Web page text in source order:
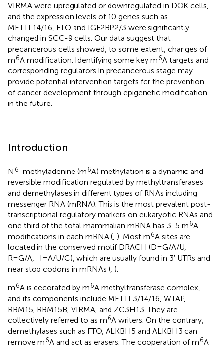
VIRMA were upregulated or downregulated in DOK cells,
and the expression levels of 10 genes such as
METTL14/16, FTO and IGF2BP2/3 were significantly
changed in SCC-9 cells. Our data suggest that
precancerous cells showed, to some extent, changes of
m6A modification. Identifying some key m6A targets and
corresponding regulators in precancerous stage may
provide potential intervention targets for the prevention
of cancer development through epigenetic modification
in the future.
Introduction
N 6-methyladenine (m6A) methylation is a dynamic and
reversible modification regulated by methyltransferases
and demethylases in different types of RNAs including
messenger RNA (mRNA). This is the most prevalent post-
transcriptional regulatory markers on eukaryotic RNAs and
one third of the total mammalian mRNA has 3-5 m6A
modifications in each mRNA ( ). Most m6A sites are
located in the conserved motif DRACH (D=G/A/U,
R=G/A, H=A/U/C), which are usually found in 3′ UTRs and
near stop codons in mRNAs ( ).
m6A is decorated by m6A methyltransferase complex,
and its components include METTL3/14/16, WTAP,
RBM15, RBM15B, VIRMA, and ZC3H13. They are
collectively referred to as m6A writers. On the contrary,
demethylases such as FTO, ALKBH5 and ALKBH3 can
remove m6A and act as erasers. The cooperation of m6A